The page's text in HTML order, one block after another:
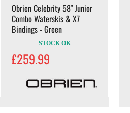
Obrien Celebrity 58" Junior
Combo Waterskis & X7
Bindings - Green
STOCK OK
£259.99